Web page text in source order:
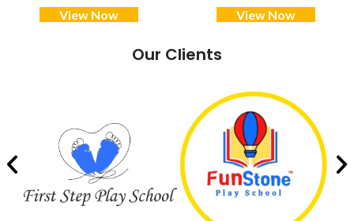
View Now View Now
Our Clients